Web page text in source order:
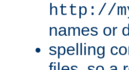
http://
names or
spelling